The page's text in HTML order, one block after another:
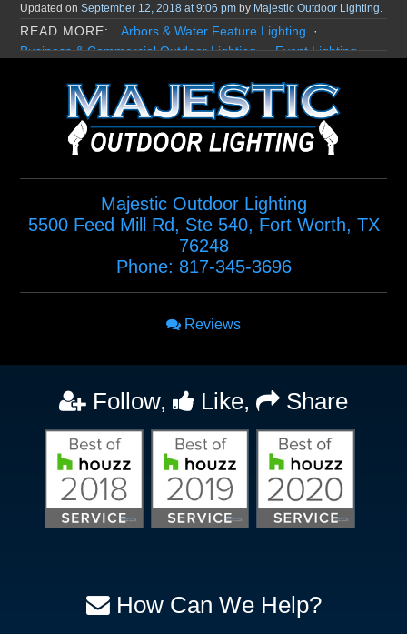
Updated onSeptember 12, 2018 at 9:06 pm by Majestic Outdoor Lighting.
Arbors & Water Feature Lighting
Business & Commercial Outdoor Lighting
Event Lighting
Home Exterior Lighting
Landscape Lighting
LED Landscape Lighting
Lighting Benefits
Misting System
Moonlighting / Down Lighting
Permanent Holiday Lighting
Poolside Lighting
Majestic Outdoor Lighting
5500 Feed Mill Rd, Ste 540, Fort Worth, TX
76248
Phone: 817-345-3696
Reviews
Follow, Like, Share
How Can We Help?